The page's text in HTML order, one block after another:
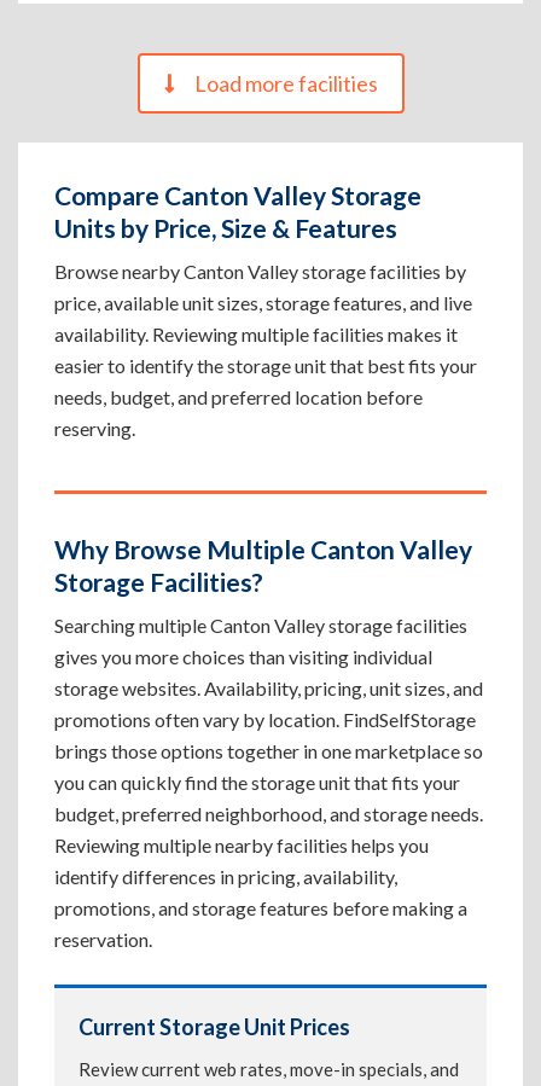
Load more facilities
Compare Canton Valley Storage
Units by Price, Size & Features
Browse nearby Canton Valley storage facilities by
price, available unit sizes, storage features, and live
availability. Reviewing multiple facilities makes it
easier to identify the storage unit that best fits your
needs, budget, and preferred location before
reserving.
Why Browse Multiple Canton Valley
Storage Facilities?
Searching multiple Canton Valley storage facilities
gives you more choices than visiting individual
storage websites. Availability, pricing, unit sizes, and
promotions often vary by location. FindSelfStorage
brings those options together in one marketplace so
you can quickly find the storage unit that fits your
budget, preferred neighborhood, and storage needs.
Reviewing multiple nearby facilities helps you
identify differences in pricing, availability,
promotions, and storage features before making a
reservation.
Current Storage Unit Prices
Review current web rates, move-in specials, and